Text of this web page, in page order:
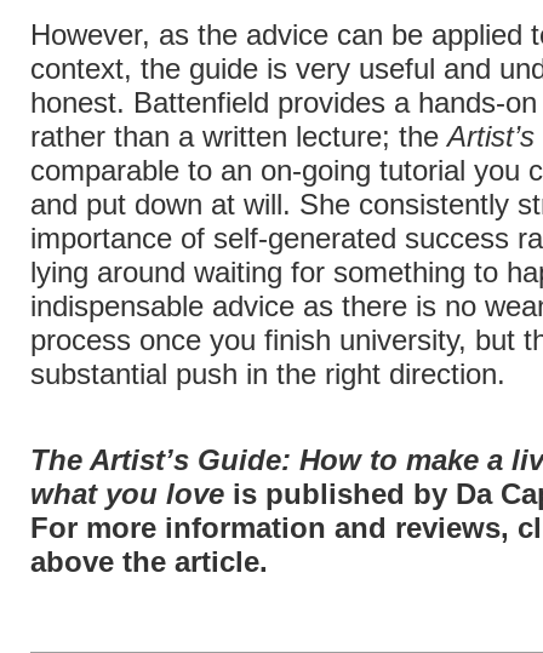
However, as the advice can be applied
context, the guide is very useful and
honest. Battenfield provides a hands-
rather than a written lecture; the
comparable to an on-going tutorial you
and put down at will. She consistently
importance of self-generated success
lying around waiting for something to
indispensable advice as there is no
process once you finish university, but
substantial push in the right direction.
The Artist’s Guide: How to make a
what you love is published by Da
For more information and reviews,
above the article.